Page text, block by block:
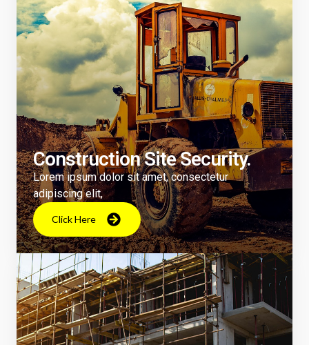
Construction Site Security.
Lorem ipsum dolor sit amet, consectetur
adipiscing elit,
Click Here